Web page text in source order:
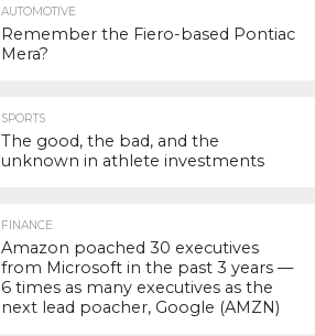
AUTOMOTIVE
Remember the Fiero-based Pontiac
Mera?
SPORTS
The good, the bad, and the
unknown in athlete investments
FINANCE
Amazon poached 30 executives
from Microsoft in the past 3 years —
6 times as many executives as the
next lead poacher, Google (AMZN)